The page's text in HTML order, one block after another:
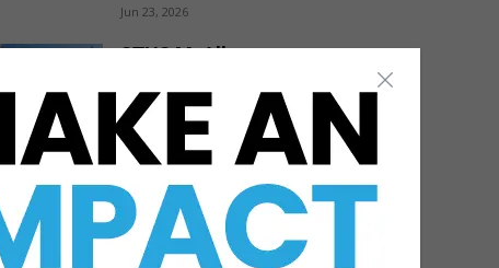
Jun 23, 2026
STHS McAllen
Leader in Stroke Care
with 7th Consecutive...
Jul 6, 2026
DHR Health Physician
Educates Community on
Obesity Prevention,
Healthy Living, and...